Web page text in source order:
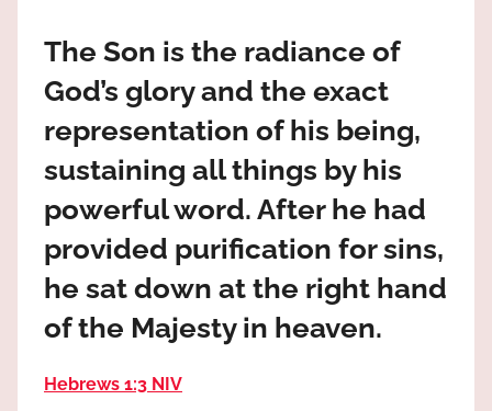
Praises
high!
The Son is the radiance of
God’s glory and the exact
representation of his being,
sustaining all things by his
powerful word. After he had
provided purification for sins,
he sat down at the right hand
of the Majesty in heaven.
Hebrews 1:3 NIV